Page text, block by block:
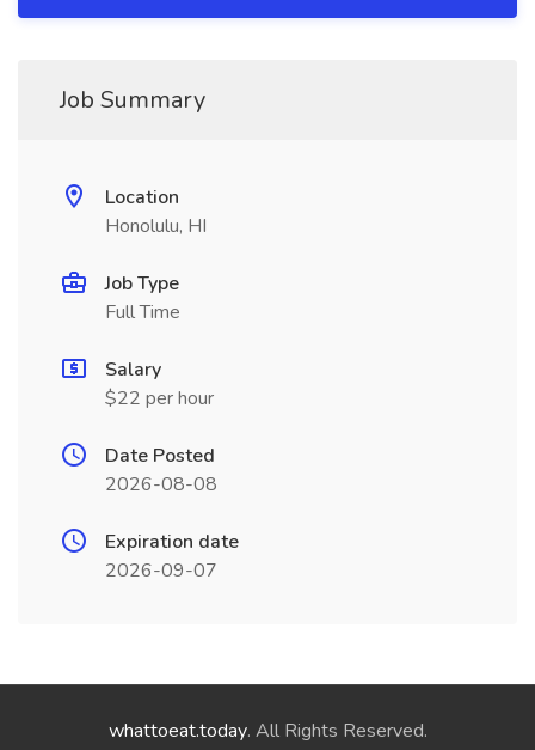
Job Summary
Location
Honolulu, HI
Job Type
Full Time
Salary
$22 per hour
Date Posted
2026-08-08
Expiration date
2026-09-07
whattoeat.today. All Rights Reserved.